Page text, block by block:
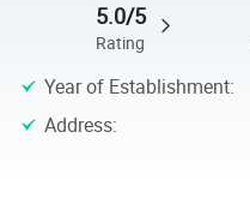
5.0/5
Rating
Year of Establishment:
Address: